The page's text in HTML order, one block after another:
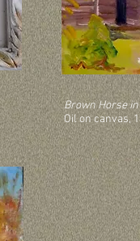
Brown Horse
Oil on canvas,